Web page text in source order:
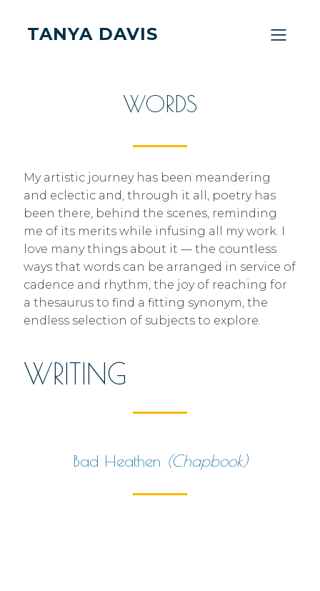
TANYA DAVIS
WORDS
My artistic journey has been meandering
and eclectic and, through it all, poetry has
been there, behind the scenes, reminding
me of its merits while infusing all my work. I
love many things about it — the countless
ways that words can be arranged in service of
cadence and rhythm, the joy of reaching for
a thesaurus to find a fitting synonym, the
endless selection of subjects to explore.
WRITING
Bad Heathen (chapbook)